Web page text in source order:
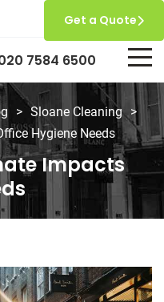
7584 6500
Get a Quote
> Sloane Cleaning >
Hygiene Needs
Impacts